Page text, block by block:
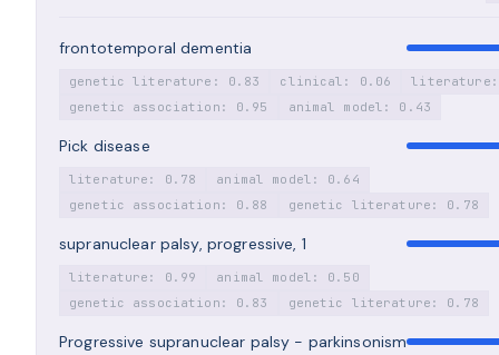
frontotemporal dementia
genetic literature: 0.83 clinical: 0.06
literature:
genetic association: 0.95
animal model: 0.43
Pick disease
literature: 0.78
animal model: 0.64
genetic association: 0.88
genetic literature: 0.78
supranuclear palsy, progressive, 1
literature: 0.99
animal model: 0.50
genetic association: 0.83
genetic literature: 0.78
Progressive supranuclear palsy - parkinsonism